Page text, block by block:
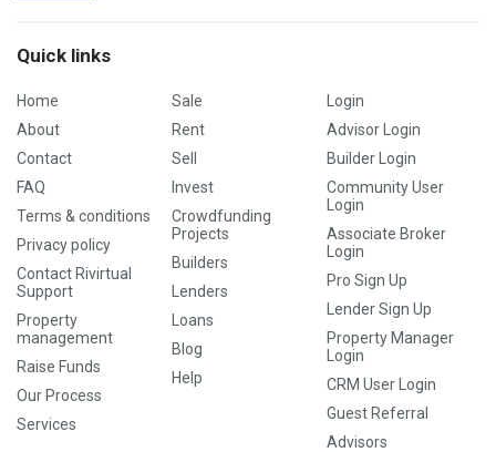
Quick links
Home
About
Contact
FAQ
Terms & conditions
Privacy policy
Contact Rivirtual
Support
Property
management
Raise Funds
Our Process
Services
Sale
Rent
Sell
Invest
Crowdfunding
Projects
Builders
Lenders
Loans
Blog
Help
Login
Advisor Login
Builder Login
Community User
Login
Associate Broker
Login
Pro Sign Up
Lender Sign Up
Property Manager
Login
CRM User Login
Guest Referral
Advisors